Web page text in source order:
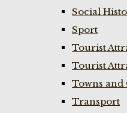
Social
Sport
Tourist
Tourist
Towns and
Transport